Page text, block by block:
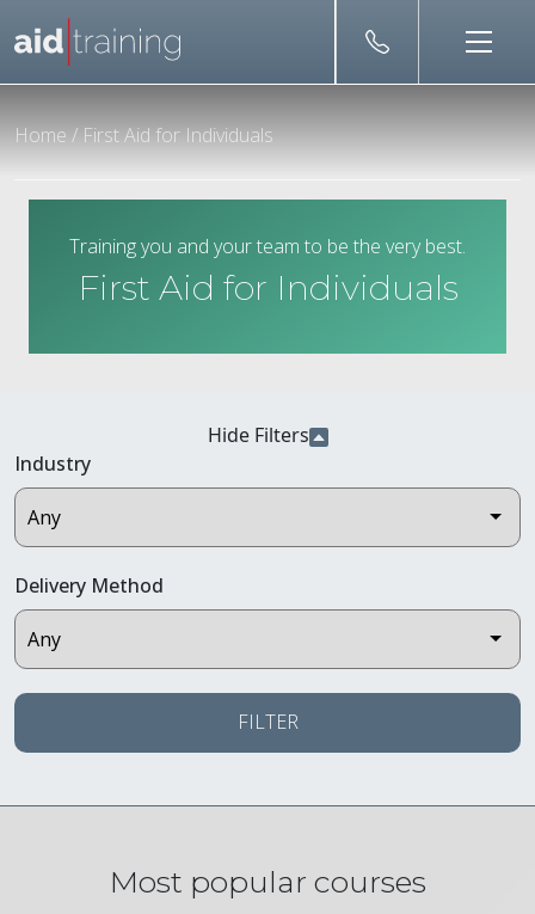
Skip to main content
Home / First Aid for Individuals
Training you and your team to be the very best.
First Aid for Individuals
Hide Filters
Industry
Delivery Method
FILTER
Most popular courses